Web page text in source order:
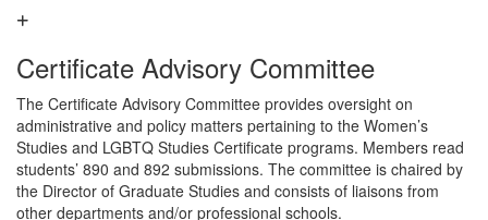
Certificate Advisory Committee
The Certificate Advisory Committee provides oversight on
administrative and policy matters pertaining to the Women’s
Studies and LGBTQ Studies Certificate programs. Members read
students’ 890 and 892 submissions. The committee is chaired by
the Director of Graduate Studies and consists of liaisons from
other departments and/or professional schools.